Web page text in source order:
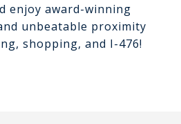
enjoy award-winning
unbeatable proximity
shopping, and I-476!